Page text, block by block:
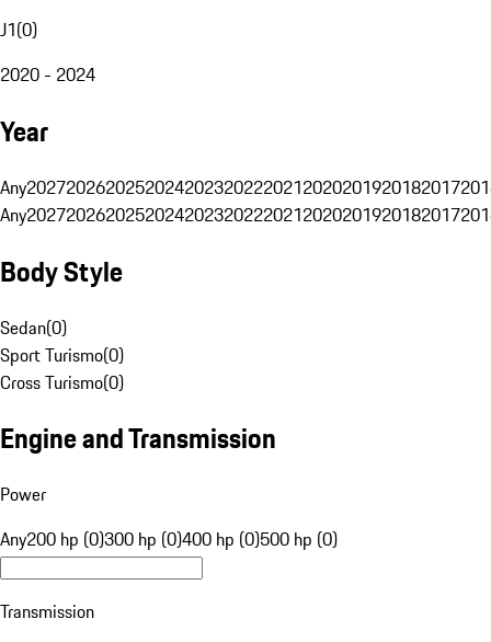
J1(0)
2020 - 2024
Year
Any20272026202520242023202220212020201920182017
Any20272026202520242023202220212020201920182017
Body Style
Sedan(0)
Sport Turismo(0)
Cross Turismo(0)
Engine and Transmission
Power
Any200 hp (0)300 hp (0)400 hp (0)500 hp (0)
Transmission